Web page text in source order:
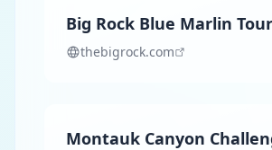
Big Rock Blue Marlin
thebigrock.com
Montauk Canyon